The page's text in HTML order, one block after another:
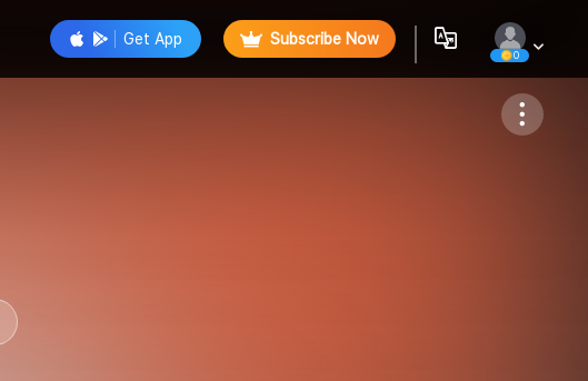
Get App Subscribe Now
0
Follow